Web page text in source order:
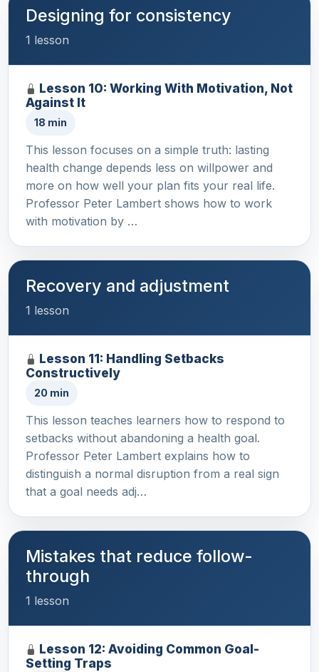
Designing for consistency
1 lesson
Lesson 10: Working With Motivation, Not
Against It
18 min
This lesson focuses on a simple truth: lasting
health change depends less on willpower and
more on how well your plan fits your real life.
Professor Peter Lambert shows how to work
with motivation by …
Recovery and adjustment
1 lesson
Lesson 11: Handling Setbacks
Constructively
20 min
This lesson teaches learners how to respond to
setbacks without abandoning a health goal.
Professor Peter Lambert explains how to
distinguish a normal disruption from a real sign
that a goal needs adj…
Mistakes that reduce follow-
through
1 lesson
Lesson 12: Avoiding Common Goal-
Setting Traps